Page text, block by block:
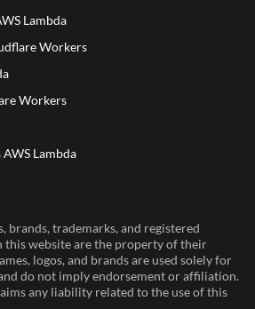
Lambda
Workers
Workers
Lambda
brands, trademarks, and registered
this website are the property of their
logos, and brands are used solely for
do not imply endorsement or affiliation.
any liability related to the use of this